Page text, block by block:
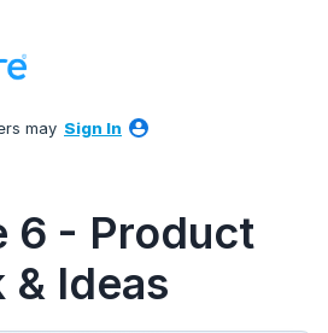
may Sign In
6 - Product
& Ideas